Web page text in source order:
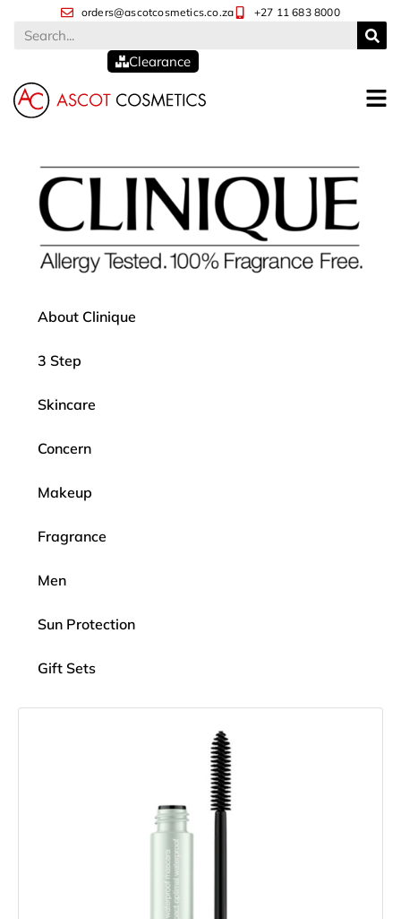
orders@ascotcosmetics.co.za +27 11 683 8000
Clearance
About Clinique
3 Step
Skincare
Concern
Makeup
Fragrance
Men
Sun Protection
Gift Sets